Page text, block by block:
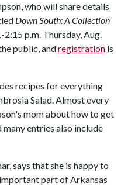
who will share details
Down South: A Collection
2:15 p.m. Thursday, Aug.
public, andregistration is
recipes for everything
Salad. Almost every
mom about how to get
entries also include
says that she is happy to
part of Arkansas